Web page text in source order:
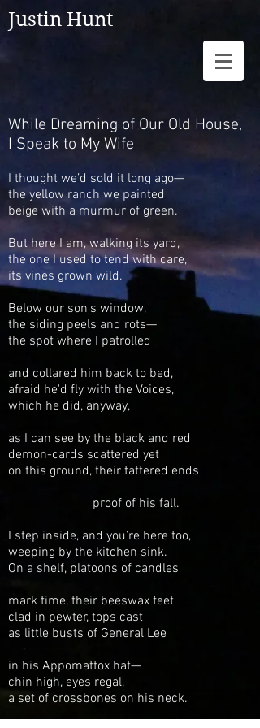
Justin Hunt
While Dreaming of Our Old House,
I Speak to My Wife
I thought we’d sold it long ago—
the yellow ranch we painted
beige with a murmur of green.
But here I am, walking its yard,
the one I used to tendwith care,
its vines grown wild.
Below our son's window,
the siding peels and rots—
the spot where I patrolled
and collared him back to bed,
afraid he'd fly with the Voices,
which he did, anyway,
as I can see by the black and red
demon-cards scattered yet
on this ground, their tattered ends
proof of his fall.
I step inside, and you’re here too,
weeping by the kitchen sink.
On a shelf, platoons of candles
mark time, their beeswax feet
clad in pewter, tops cast
as little busts of General Lee
in his Appomattox hat—
chin high, eyes regal,
a set of crossbones on his neck.